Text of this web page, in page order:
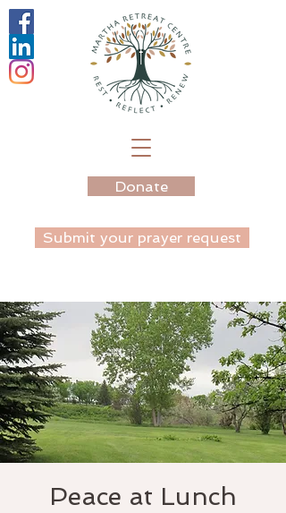
Donate
Submit your prayer request
Peace at Lunch